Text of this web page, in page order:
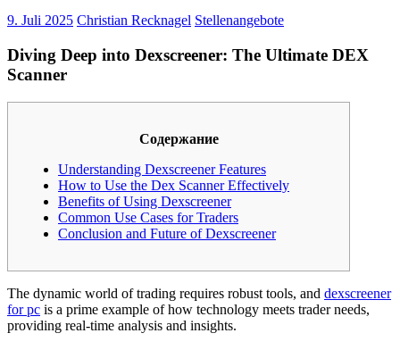
9. Juli 2025 Christian Recknagel Stellenangebote
Diving Deep into Dexscreener: The Ultimate DEX
Scanner
Содержание
Understanding Dexscreener Features
How to Use the Dex Scanner Effectively
Benefits of Using Dexscreener
Common Use Cases for Traders
Conclusion and Future of Dexscreener
The dynamic world of trading requires robust tools, and dexscreener
for pc is a prime example of how technology meets trader needs,
providing real-time analysis and insights.